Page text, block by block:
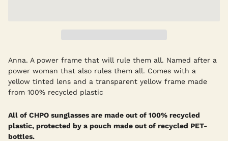
Anna. A power frame that will rule them all. Named after a
power woman that also rules them all. Comes with a
yellow tinted lens and a transparent yellow frame made
from 100% recycled plastic
All of CHPO sunglasses are made out of 100% recycled
plastic, protected by a pouch made out of recycled PET-
bottles.